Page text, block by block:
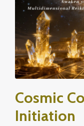
Cosmic
Initiation